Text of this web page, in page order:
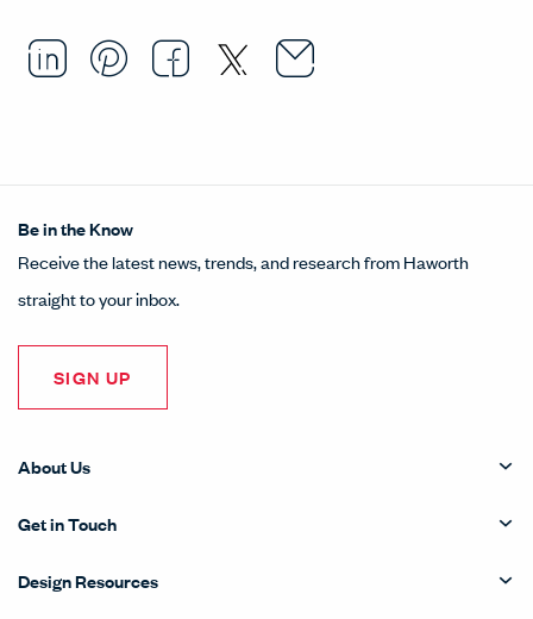
Share this article on
Opens in a new window.
Pin this article on
Opens in a new window.
Share this article on
Opens in a new
Share this
Opens in a new
Email this
Opens in a
Be in the Know
Receive the latest news, trends, and research from Haworth
straight to your inbox.
SIGN UP
About Us
Get in Touch
Design Resources